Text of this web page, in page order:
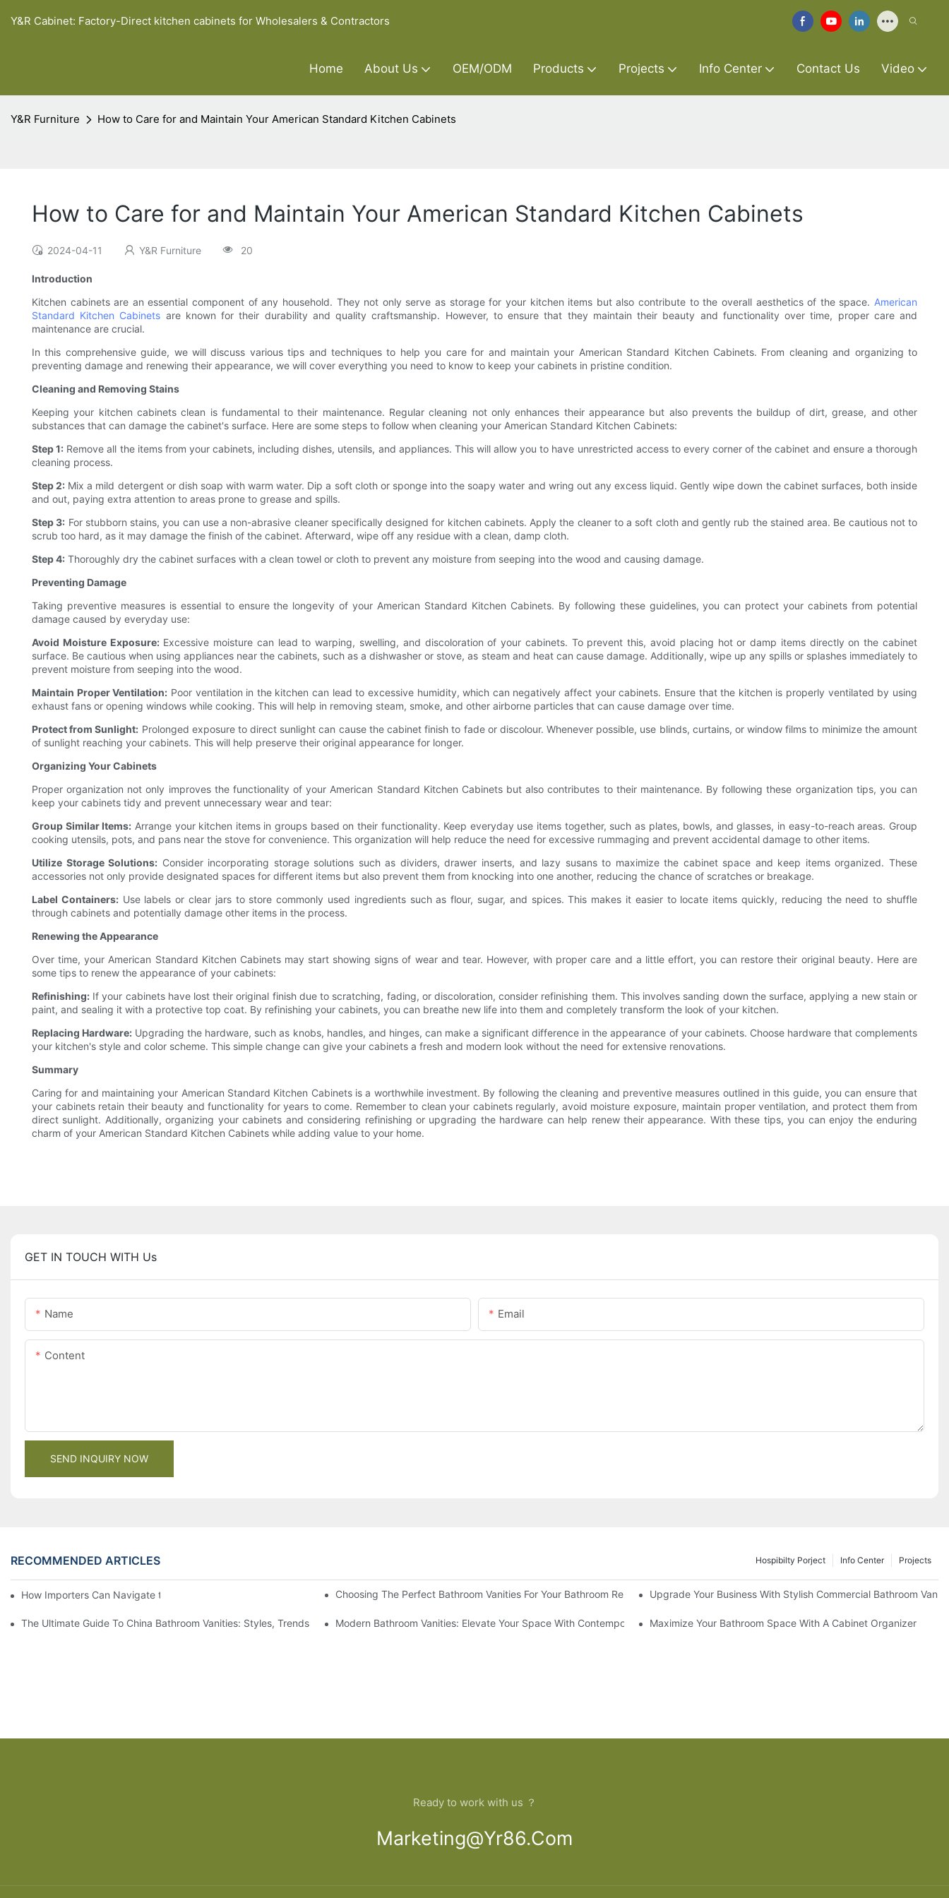
Y&R Cabinet: Factory-Direct kitchen cabinets for Wholesalers & Contractors
Home About Us OEM/ODM Products Projects Info Center Contact Us Video
Y&R Furniture How to Care for and Maintain Your American Standard Kitchen Cabinets
How to Care for and Maintain Your American Standard Kitchen Cabinets
2024-04-11 Y&R Furniture 20
Introduction
Kitchen cabinets are an essential component of any household. They not only serve as storage for your kitchen items but also contribute to the overall aesthetics of the space. American
Standard Kitchen Cabinets are known for their durability and quality craftsmanship. However, to ensure that they maintain their beauty and functionality over time, proper care and
maintenance are crucial.
In this comprehensive guide, we will discuss various tips and techniques to help you care for and maintain your American Standard Kitchen Cabinets. From cleaning and organizing to
preventing damage and renewing their appearance, we will cover everything you need to know to keep your cabinets in pristine condition.
Cleaning and Removing Stains
Keeping your kitchen cabinets clean is fundamental to their maintenance. Regular cleaning not only enhances their appearance but also prevents the buildup of dirt, grease, and other
substances that can damage the cabinet's surface. Here are some steps to follow when cleaning your American Standard Kitchen Cabinets:
Step 1: Remove all the items from your cabinets, including dishes, utensils, and appliances. This will allow you to have unrestricted access to every corner of the cabinet and ensure a thorough
cleaning process.
Step 2: Mix a mild detergent or dish soap with warm water. Dip a soft cloth or sponge into the soapy water and wring out any excess liquid. Gently wipe down the cabinet surfaces, both inside
and out, paying extra attention to areas prone to grease and spills.
Step 3: For stubborn stains, you can use a non-abrasive cleaner specifically designed for kitchen cabinets. Apply the cleaner to a soft cloth and gently rub the stained area. Be cautious not to
scrub too hard, as it may damage the finish of the cabinet. Afterward, wipe off any residue with a clean, damp cloth.
Step 4: Thoroughly dry the cabinet surfaces with a clean towel or cloth to prevent any moisture from seeping into the wood and causing damage.
Preventing Damage
Taking preventive measures is essential to ensure the longevity of your American Standard Kitchen Cabinets. By following these guidelines, you can protect your cabinets from potential
damage caused by everyday use:
Avoid Moisture Exposure:Excessive moisture can lead to warping, swelling, and discoloration of your cabinets. To prevent this, avoid placing hot or damp items directly on the cabinet
surface. Be cautious when using appliances near the cabinets, such as a dishwasher or stove, as steam and heat can cause damage. Additionally, wipe up any spills or splashes immediately to
prevent moisture from seeping into the wood.
Maintain Proper Ventilation: Poor ventilation in the kitchen can lead to excessive humidity, which can negatively affect your cabinets. Ensure that the kitchen is properly ventilated by using
exhaust fans or opening windows while cooking. This will help in removing steam, smoke, and other airborne particles that can cause damage over time.
Protect from Sunlight: Prolonged exposure to direct sunlight can cause the cabinet finish to fade or discolour. Whenever possible, use blinds, curtains, or window films to minimize the amount
of sunlight reaching your cabinets. This will help preserve their original appearance for longer.
Organizing Your Cabinets
Proper organization not only improves the functionality of your American Standard Kitchen Cabinets but also contributes to their maintenance. By following these organization tips, you can
keep your cabinets tidy and prevent unnecessary wear and tear:
Group Similar Items: Arrange your kitchen items in groups based on their functionality. Keep everyday use items together, such as plates, bowls, and glasses, in easy-to-reach areas. Group
cooking utensils, pots, and pans near the stove for convenience. This organization will help reduce the need for excessive rummaging and prevent accidental damage to other items.
Utilize Storage Solutions: Consider incorporating storage solutions such as dividers, drawer inserts, and lazy susans to maximize the cabinet space and keep items organized. These
accessories not only provide designated spaces for different items but also prevent them from knocking into one another, reducing the chance of scratches or breakage.
Label Containers:Use labels or clear jars to store commonly used ingredients such as flour, sugar, and spices. This makes it easier to locate items quickly, reducing the need to shuffle
through cabinets and potentially damage other items in the process.
Renewing the Appearance
Over time, your American Standard Kitchen Cabinets may start showing signs of wear and tear. However, with proper care and a little effort, you can restore their original beauty. Here are
some tips to renew the appearance of your cabinets:
Refinishing: If your cabinets have lost their original finish due to scratching, fading, or discoloration, consider refinishing them. This involves sanding down the surface, applying a new stain or
paint, and sealing it with a protective top coat. By refinishing your cabinets, you can breathe new life into them and completely transform the look of your kitchen.
Replacing Hardware: Upgrading the hardware, such as knobs, handles, and hinges, can make a significant difference in the appearance of your cabinets. Choose hardware that complements
your kitchen's style and color scheme. This simple change can give your cabinets a fresh and modern look without the need for extensive renovations.
Summary
Caring for and maintaining your American Standard Kitchen Cabinets is a worthwhile investment. By following the cleaning and preventive measures outlined in this guide, you can ensure that
your cabinets retain their beauty and functionality for years to come. Remember to clean your cabinets regularly, avoid moisture exposure, maintain proper ventilation, and protect them from
direct sunlight. Additionally, organizing your cabinets and considering refinishing or upgrading the hardware can help renew their appearance. With these tips, you can enjoy the enduring
charm of your American Standard Kitchen Cabinets while adding value to your home.
GET IN TOUCH WITH Us
Name Email
Content
SEND INQUIRY NOW
RECOMMENDED ARTICLES Projects
Info Center
Hospibilty Porject
How Importers Can Navigate the 50% Tariff on RTA Cabinets Choosing The Perfect Bathroom Vanities For Your Bathroom RemodelUpgrade Your Business With Stylish Commercial Bathroom
The Ultimate Guide To China Bathroom Vanities: Styles, Trends, And TipsModern Bathroom Vanities: Elevate Your Space With Contemporary StyleMaximize Your Bathroom Space With A Cabinet Organizer
Ready to work with us ？
Marketing@yr86.com